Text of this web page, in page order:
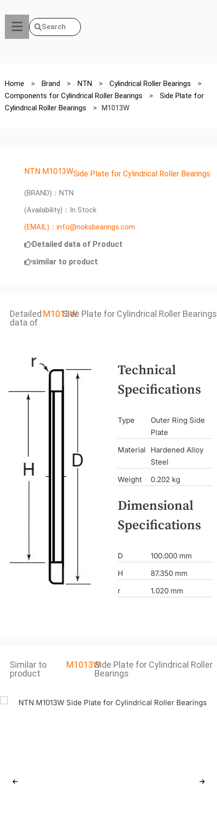
Search
Home > Brand > NTN > Cylindrical Roller Bearings
>
Components for Cylindrical Roller Bearings
>
Side Plate for
Cylindrical Roller Bearings
> M1013W
NTN M1013WSide Plate for Cylindrical Roller Bearings
(BRAND)：NTN
(Availability)：In Stock
(EMAIL)：info@noksbearings.com
Detailed data of Product
similar to product
Detailed
data of
M1013WSide Plate for Cylindrical Roller Bearings
Technical
Specifications
Type
Outer Ring Side
Plate
Material
Hardened Alloy
Steel
Weight
0.202 kg
Dimensional
Specifications
D
100.000 mm
H
87.350 mm
r
1.020 mm
Similar to
product
M1013WSide Plate for Cylindrical Roller
Bearings